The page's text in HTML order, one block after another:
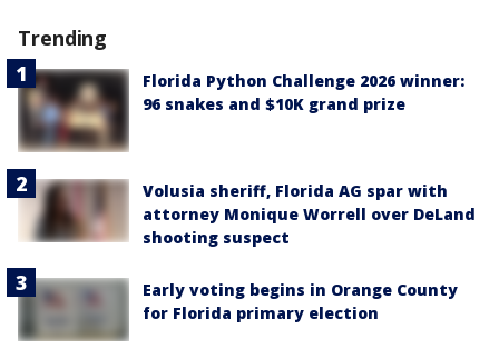
Trending
Florida Python Challenge 2026 winner:
96 snakes and $10K grand prize
Volusia sheriff, Florida AG spar with
attorney Monique Worrell over DeLand
shooting suspect
Early voting begins in Orange County
for Florida primary election